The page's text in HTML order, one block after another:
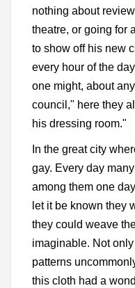
nothing about
theatre, or going for
to show off his new
every hour of the
one might, about
council," here they
his dressing room."
In the great city
gay. Every day
among them one
let it be known they
they could weave
imaginable. Not
patterns
this cloth had a